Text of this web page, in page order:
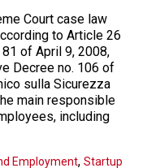
Court case law
to Article 26
of April 9, 2008,
Decree no. 106 of
sulla Sicurezza
main responsible
including
Employment, Startup